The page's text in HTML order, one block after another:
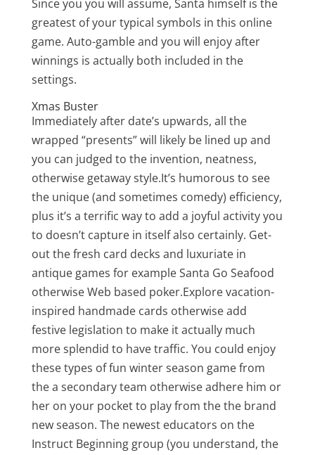
Since you you will assume, Santa himself is the
greatest of your typical symbols in this online
game. Auto-gamble and you will enjoy after
winnings is actually both included in the
settings.
Xmas Buster
Immediately after date’s upwards, all the
wrapped “presents” will likely be lined up and
you can judged to the invention, neatness,
otherwise getaway style.It’s humorous to see
the unique (and sometimes comedy) efficiency,
plus it’s a terrific way to add a joyful activity you
to doesn’t capture in itself also certainly. Get-
out the fresh card decks and luxuriate in
antique games for example Santa Go Seafood
otherwise Web based poker.Explore vacation-
inspired handmade cards otherwise add
festive legislation to make it actually much
more splendid to have traffic. You could enjoy
these types of fun winter season game from
the a secondary team otherwise adhere him or
her on your pocket to play from the the brand
new season. The newest educators on the
Instruct Beginning group (you understand, the